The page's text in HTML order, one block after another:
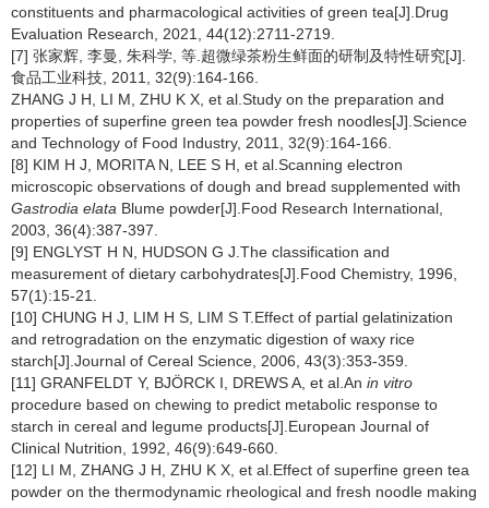
constituents and pharmacological activities of green tea[J].Drug
Evaluation Research, 2021, 44(12):2711-2719.
[7] 张家辉, 李曼, 朱科学, 等.超微绿茶粉生鲜面的研制及特性研究[J].
食品工业科技, 2011, 32(9):164-166.
ZHANG J H, LI M, ZHU K X, et al.Study on the preparation and
properties of superfine green tea powder fresh noodles[J].Science
and Technology of Food Industry, 2011, 32(9):164-166.
[8] KIM H J, MORITA N, LEE S H, et al.Scanning electron
microscopic observations of dough and bread supplemented with
Gastrodia elata Blume powder[J].Food Research International,
2003, 36(4):387-397.
[9] ENGLYST H N, HUDSON G J.The classification and
measurement of dietary carbohydrates[J].Food Chemistry, 1996,
57(1):15-21.
[10] CHUNG H J, LIM H S, LIM S T.Effect of partial gelatinization
and retrogradation on the enzymatic digestion of waxy rice
starch[J].Journal of Cereal Science, 2006, 43(3):353-359.
[11] GRANFELDT Y, BJÖRCK I, DREWS A, et al.An in vitro
procedure based on chewing to predict metabolic response to
starch in cereal and legume products[J].European Journal of
Clinical Nutrition, 1992, 46(9):649-660.
[12] LI M, ZHANG J H, ZHU K X, et al.Effect of superfine green tea
powder on the thermodynamic rheological and fresh noodle making